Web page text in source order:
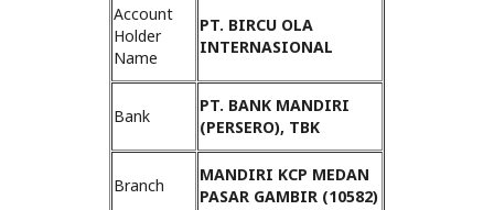
Account
Holder
Name
PT. BIRCU OLA
INTERNASIONAL
Bank
PT. BANK MANDIRI
(PERSERO), TBK
Branch
MANDIRI KCP MEDAN
PASAR GAMBIR (10582)